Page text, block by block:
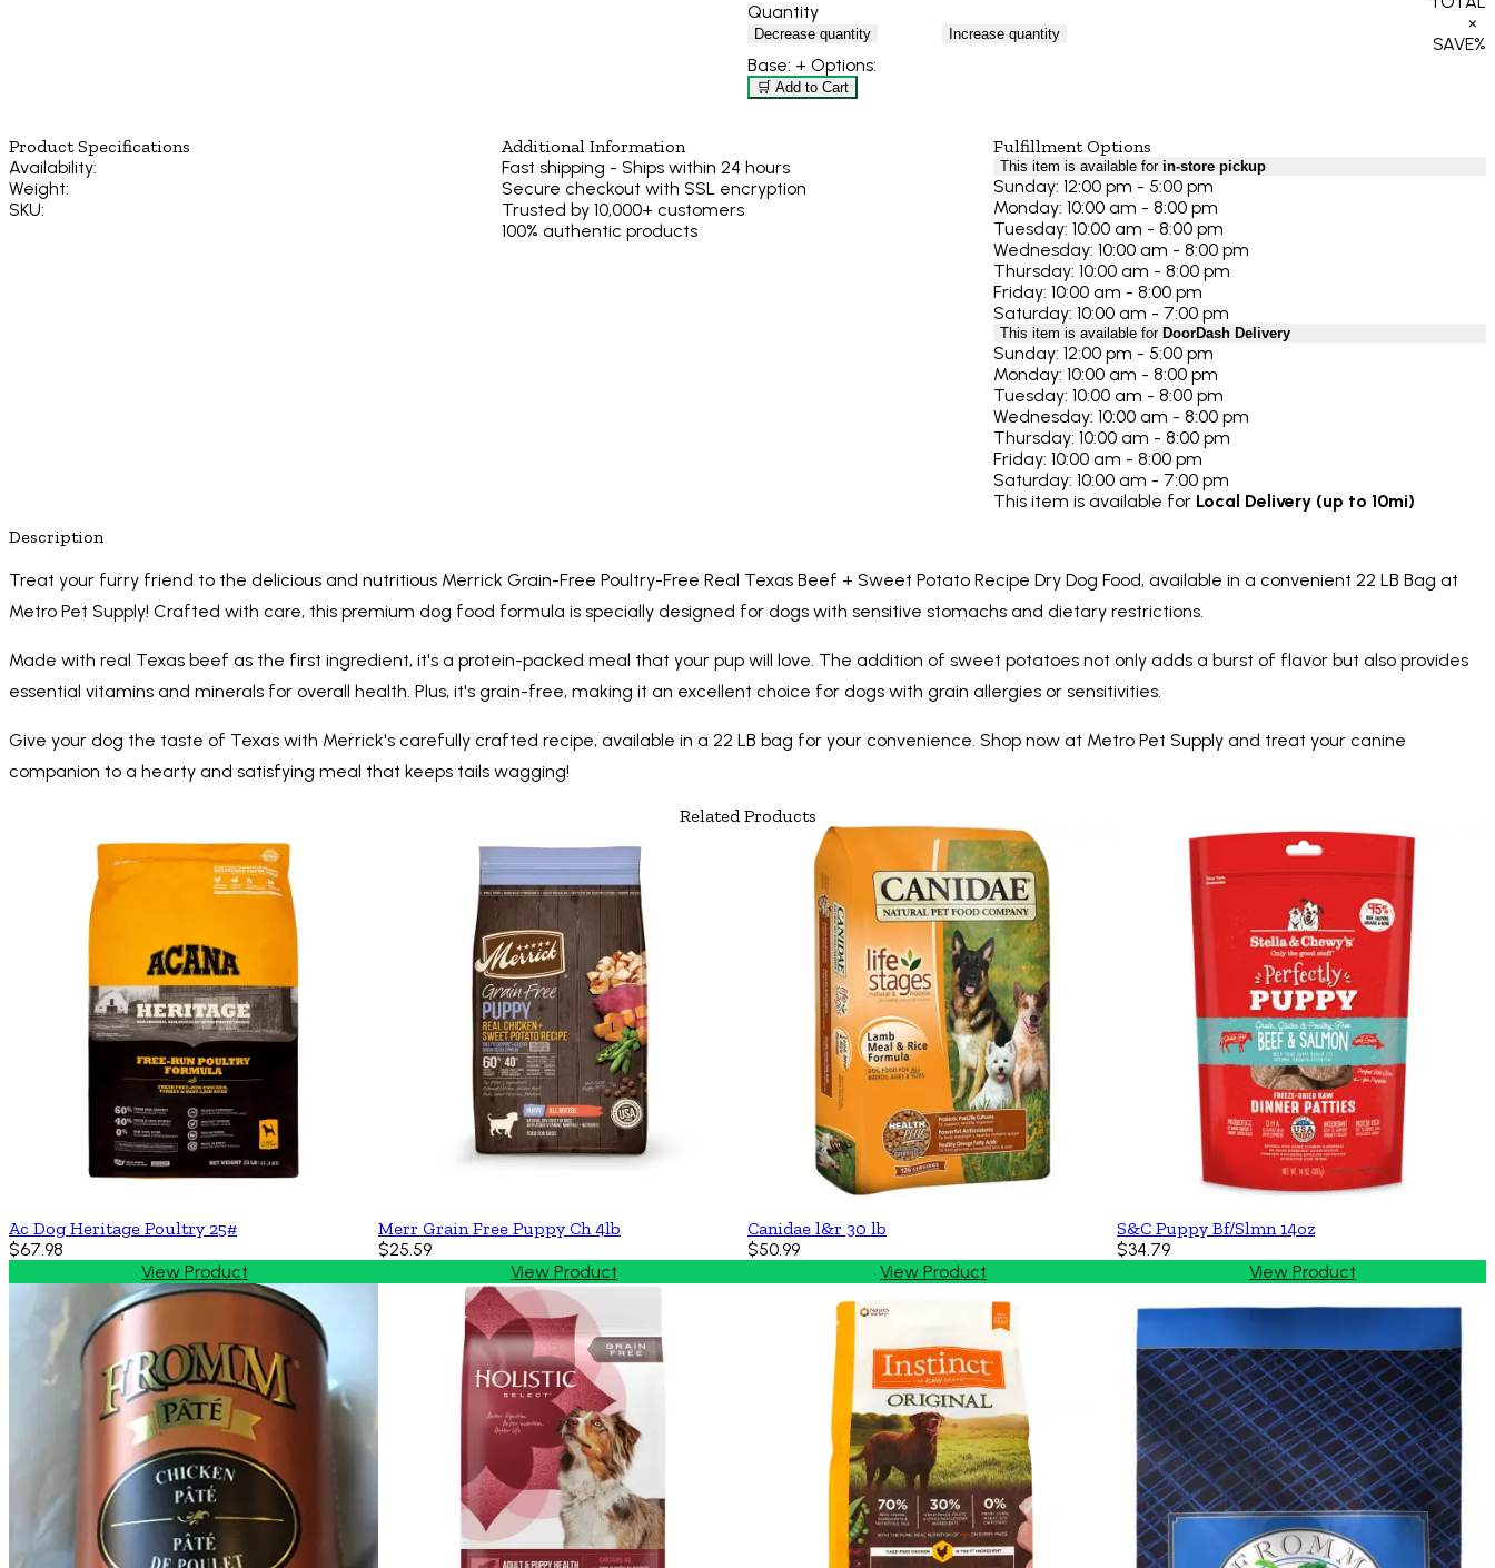
Quantity
Decrease quantity Increase quantity
×
SAVE%
Base: + Options:
🛒 Add to Cart
Product Specifications
Availability:
Weight:
SKU:
Additional Information
Fast shipping - Ships within 24 hours
Secure checkout with SSL encryption
Trusted by 10,000+ customers
100% authentic products
Fulfillment Options
This item is available for in-store pickup
Sunday: 12:00 pm - 5:00 pm
Monday: 10:00 am - 8:00 pm
Tuesday: 10:00 am - 8:00 pm
Wednesday: 10:00 am - 8:00 pm
Thursday: 10:00 am - 8:00 pm
Friday: 10:00 am - 8:00 pm
Saturday: 10:00 am - 7:00 pm
This item is available forDoorDash Delivery
Sunday: 12:00 pm - 5:00 pm
Monday: 10:00 am - 8:00 pm
Tuesday: 10:00 am - 8:00 pm
Wednesday: 10:00 am - 8:00 pm
Thursday: 10:00 am - 8:00 pm
Friday: 10:00 am - 8:00 pm
Saturday: 10:00 am - 7:00 pm
This item is available for Local Delivery (up to 10mi)
Description
Treat your furry friend to the delicious and nutritious Merrick Grain-Free Poultry-Free Real Texas Beef + Sweet Potato Recipe Dry Dog Food, available in a convenient 22 LB Bag at
Metro Pet Supply! Crafted with care, this premium dog food formula is specially designed for dogs with sensitive stomachs and dietary restrictions.
Made with real Texas beef as the first ingredient, it's a protein-packed meal that your pup will love. The addition of sweet potatoes not only adds a burst of flavor but also provides
essential vitamins and minerals for overall health. Plus, it's grain-free, making it an excellent choice for dogs with grain allergies or sensitivities.
Give your dog the taste of Texas with Merrick's carefully crafted recipe, available in a 22 LB bag for your convenience. Shop now at Metro Pet Supply and treat your canine
companion to a hearty and satisfying meal that keeps tails wagging!
Related Products
Ac Dog Heritage Poultry 25#
$67.98
View Product
Merr Grain Free Puppy Ch 4lb
$25.59
View Product
Canidae l&r 30 lb
$50.99
View Product
S&C Puppy Bf/Slmn 14oz
$34.79
View Product